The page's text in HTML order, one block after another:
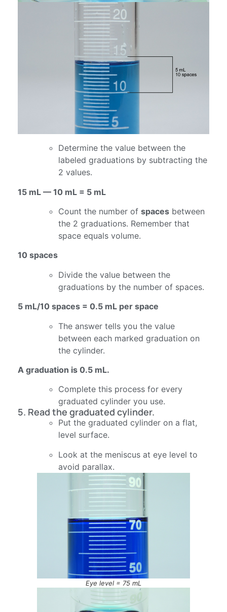
Determine the value between the
labeled graduations by subtracting the
2 values.
15 mL — 10 mL = 5 mL
Count the number of spaces between
the 2 graduations. Remember that
space equals volume.
10 spaces
Divide the value between the
graduations by the number of spaces.
5 mL/10 spaces = 0.5 mL per space
The answer tells you the value
between each marked graduation on
the cylinder.
A graduation is 0.5 mL.
Complete this process for every
graduated cylinder you use.
5. Read the graduated cylinder.
Put the graduated cylinder on a flat,
level surface.
Look at the meniscus at eye level to
avoid parallax.
Eye level = 75 mL